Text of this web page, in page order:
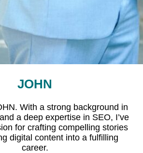
JOHN
With a strong background in
a deep expertise in SEO, I’ve
for crafting compelling stories
digital content into a fulfilling
career.